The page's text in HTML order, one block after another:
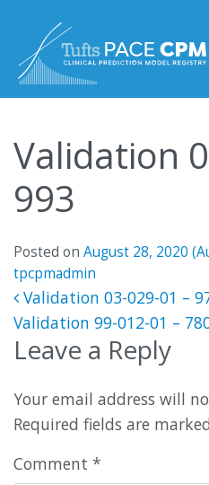
Validation
993
Posted on August 28, 2020
tpcpmadmin
Post
Validation 03-029-01 –
Validation 99-012-01 –
Leave a Reply
Your email address will
Required fields are
Comment *